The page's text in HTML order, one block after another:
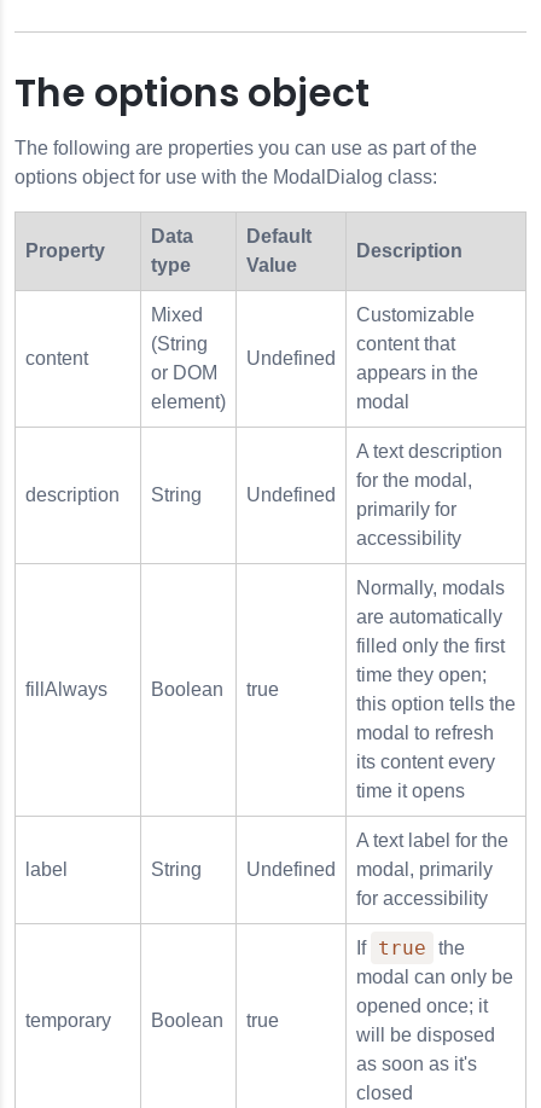
The options object
The following are properties you can use as part of the
options object for use with the ModalDialog class:
Property
Data
type
Default
Value
Description
content
Mixed
(String
or DOM
element)
Undefined
Customizable
content that
appears in the
modal
description String Undefined
A text description
for the modal,
primarily for
accessibility
fillAlways Boolean true
Normally, modals
are automatically
filled only the first
time they open;
this option tells the
modal to refresh
its content every
time it opens
label String Undefined
A text label for the
modal, primarily
for accessibility
temporary Boolean true
If true
the
modal can only be
opened once; it
will be disposed
as soon as it's
closed